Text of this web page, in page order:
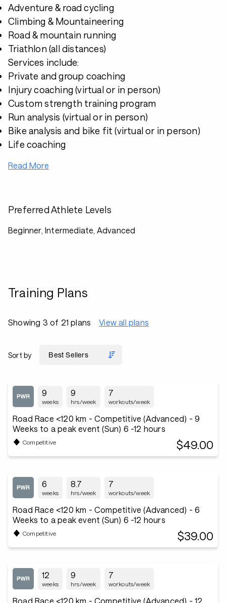
Adventure & road cycling
Climbing & Mountaineering
Road & mountain running
Triathlon (all distances)
Services include:
Private and group coaching
Injury coaching (virtual or in person)
Custom strength training program
Run analysis (virtual or in person)
Bike analysis and bike fit (virtual or in person)
Life coaching
Read More
Preferred Athlete Levels
Beginner, Intermediate, Advanced
Training Plans
Showing 3 of 21 plans View all plans
Sort by
9
weeks
9
hrs/week
7
workouts/week
Road Race <120 km - Competitive (Advanced) - 9
Weeks to a peak event (Sun) 6 -12 hours
Competitive $49.00
6
weeks
8.7
hrs/week
7
workouts/week
Road Race <120 km - Competitive (Advanced) - 6
Weeks to a peak event (Sun) 6 -12 hours
Competitive $39.00
12
weeks
9
hrs/week
7
workouts/week
Road Race <120 km - Competitive (Advanced) - 12